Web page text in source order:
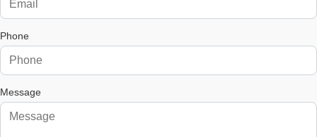
Phone
Message